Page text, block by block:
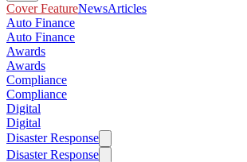
Cover FeatureNewsArticles
Auto Finance
Auto Finance
Awards
Awards
Compliance
Compliance
Digital
Digital
Disaster Response
Disaster Response